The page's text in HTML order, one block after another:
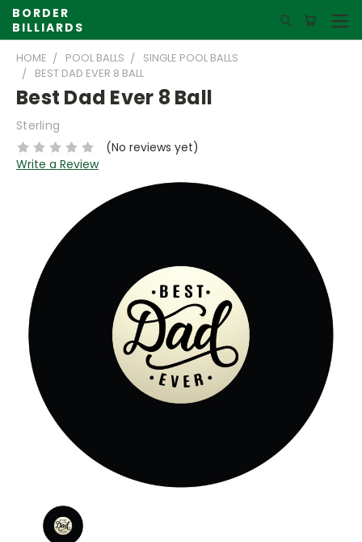
BORDER
BILLIARDS
HOME POOL BALLS
SINGLE POOL BALLS
BEST DAD EVER 8 BALL
Best Dad Ever 8 Ball
Sterling
(No reviews yet)
Write a Review